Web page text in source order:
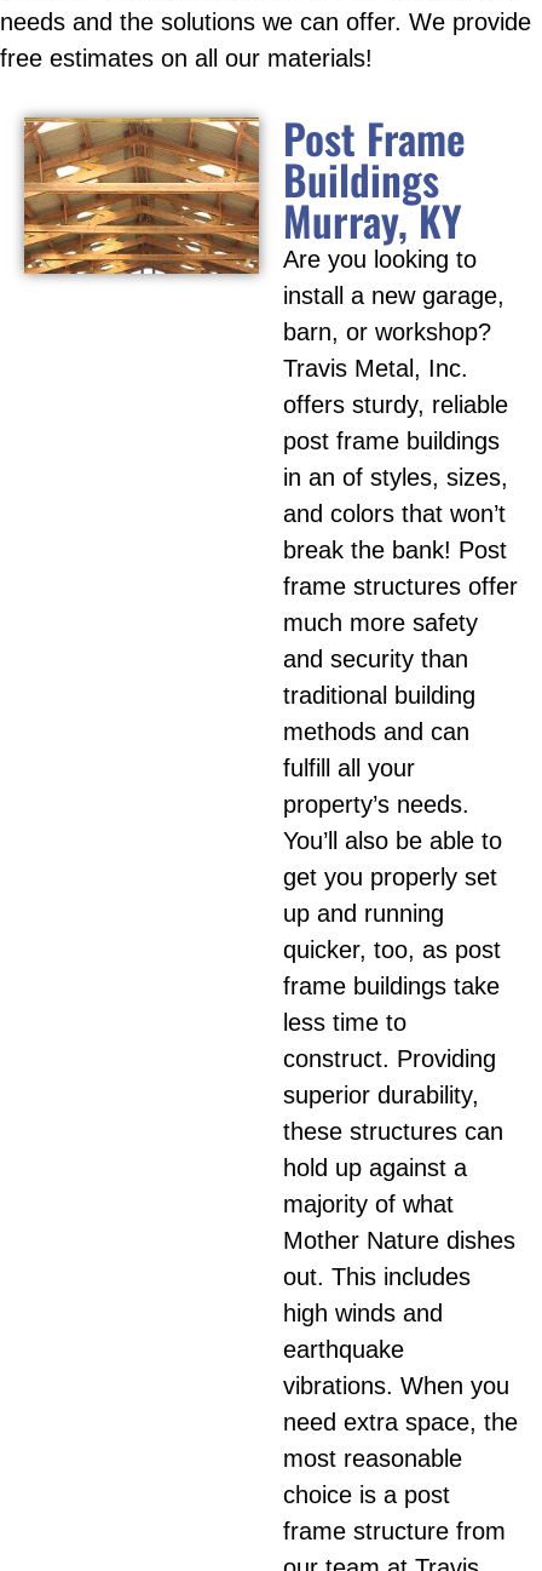
needs and the solutions we can offer. We provide
free estimates on all our materials!
Post Frame
Buildings
Murray, KY
Are you looking to
install a new garage,
barn, or workshop?
Travis Metal, Inc.
offers sturdy, reliable
post frame buildings
in an of styles, sizes,
and colors that won’t
break the bank! Post
frame structures offer
much more safety
and security than
traditional building
methods and can
fulfill all your
property’s needs.
You’ll also be able to
get you properly set
up and running
quicker, too, as post
frame buildings take
less time to
construct. Providing
superior durability,
these structures can
hold up against a
majority of what
Mother Nature dishes
out. This includes
high winds and
earthquake
vibrations. When you
need extra space, the
most reasonable
choice is a post
frame structure from